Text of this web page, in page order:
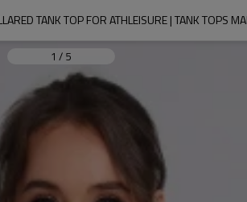
TANK TOP FOR ATHLEISURE | TANK TOPS
1 / 5